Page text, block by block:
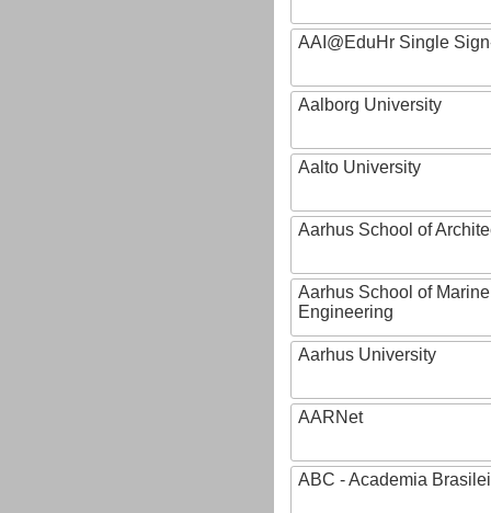
AAI@EduHr Single
Aalborg University
Aalto University
Aarhus School of
Aarhus School of
Engineering
Aarhus University
AARNet
ABC - Academia